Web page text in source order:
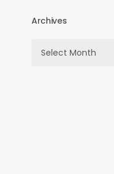
Archives
Archives